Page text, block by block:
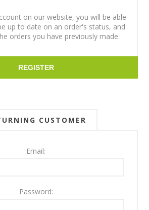
on our website, you will be able
up to date on an order's status, and
orders you have previously made.
REGISTER
CUSTOMER
Email:
Password: